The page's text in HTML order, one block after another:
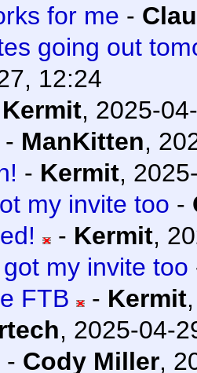
for me -
going out
12:24
Kermit, 2025-
- ManKitten,
- Kermit,
my invite too -
- Kermit,
my invite too
FTB
- Kermit
, 2025-04-
- Cody Miller,